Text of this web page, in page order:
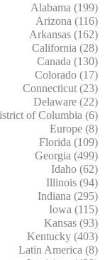
Alabama (199)
Arizona (116)
Arkansas (162)
California (28)
Canada (130)
Colorado (17)
Connecticut (23)
Delaware (22)
of Columbia (6)
Europe (8)
Florida (109)
Georgia (499)
Idaho (62)
Illinois (94)
Indiana (295)
Iowa (115)
Kansas (93)
Kentucky (403)
Latin America (8)